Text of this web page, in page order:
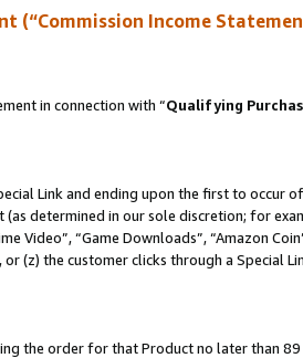
(“Commission Income
in connection with “Qualifying
Link and ending upon the first to occur
determined in our sole discretion; for
Video”, “Game Downloads”, “Amazon
or (z) the customer clicks through a Special
the order for that Product no later than